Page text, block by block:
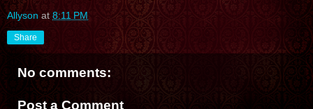
Allyson at 8:11 PM
Share
No comments:
Post a Comment